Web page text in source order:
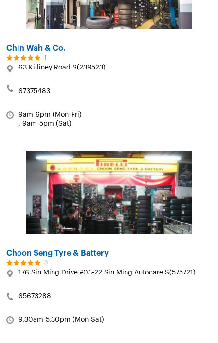
Chin Wah & Co.
1
63 Killiney Road S(239523)
67375483
9am-6pm (Mon-Fri)
, 9am-5pm (Sat)
Choon Seng Tyre & Battery
3
176 Sin Ming Drive #03-22 Sin Ming Autocare S(575721)
65673288
9.30am-5.30pm (Mon-Sat)